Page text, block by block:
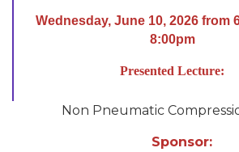
Wednesday, June 10, 2026 from
8:00pm
Presented Lecture:
Non Pneumatic
Sponsor: